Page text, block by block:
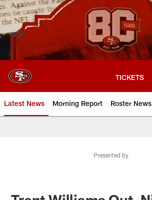
Skip
to
main
content
TICKETS
Latest News Morning Report Roster News
Presented by